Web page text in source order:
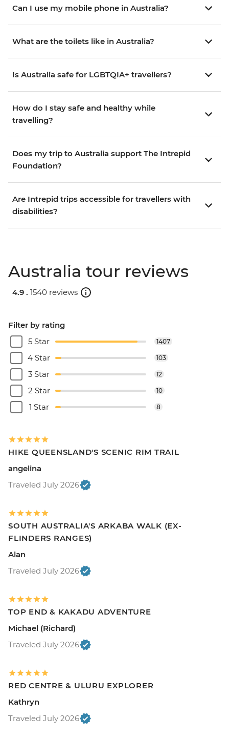
Can I use my mobile phone in Australia?
What are the toilets like in Australia?
Is Australia safe for LGBTQIA+ travellers?
How do I stay safe and healthy while
travelling?
Does my trip to Australia support The Intrepid
Foundation?
Are Intrepid trips accessible for travellers with
disabilities?
Australia tour reviews
4.9 . 1540 reviews
Filter by rating
5 Star
1407
4 Star 103
3 Star 12
2 Star 10
1 Star 8
HIKE QUEENSLAND'S SCENIC RIM TRAIL
angelina
Traveled July 2026
SOUTH AUSTRALIA'S ARKABA WALK (EX-
FLINDERS RANGES)
Alan
Traveled July 2026
TOP END & KAKADU ADVENTURE
Michael (Richard)
Traveled July 2026
RED CENTRE & ULURU EXPLORER
Kathryn
Traveled July 2026